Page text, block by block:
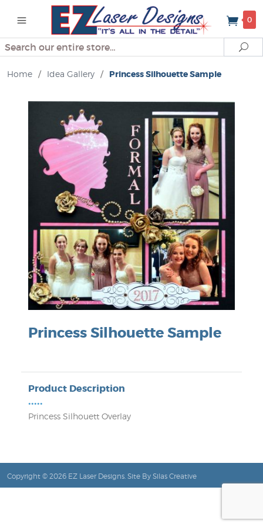
0
Search
Home / Idea Gallery / Princess Silhouette Sample
Princess Silhouette Sample
Product Description
•••••
Princess Silhouett Overlay
Copyright © 2026 EZ Laser Designs. Site By Silas Creative